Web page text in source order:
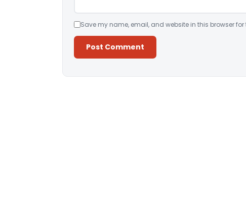
Save my name, email, and website in this browser